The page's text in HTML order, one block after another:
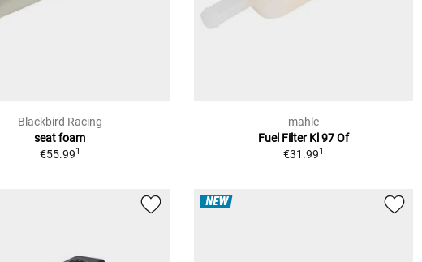
Blackbird Racing
seat foam
€55.991
mahle
Fuel Filter Kl 97 Of
€31.991
NEW